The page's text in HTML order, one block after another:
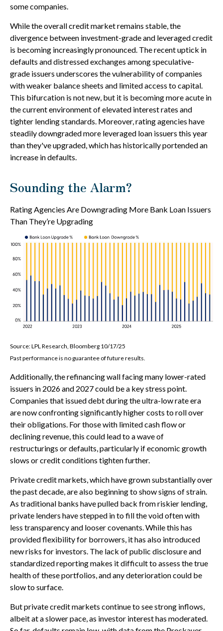
some companies.
While the overall credit market remains stable, the
divergence between investment-grade and leveraged credit
is becoming increasingly pronounced. The recent uptick in
defaults and distressed exchanges among speculative-
grade issuers underscores the vulnerability of companies
with weaker balance sheets and limited access to capital.
This bifurcation is not new, but it is becoming more acute in
the current environment of elevated interest rates and
tighter lending standards. Moreover, rating agencies have
steadily downgraded more leveraged loan issuers this year
than they've upgraded, which has historically portended an
increase in defaults.
Sounding the Alarm?
Rating Agencies Are Downgrading More Bank Loan Issuers
Than They’re Upgrading
Source: LPL Research, Bloomberg 10/17/25
Past performance is no guarantee of future results.
Additionally, the refinancing wall facing many lower-rated
issuers in 2026 and 2027 could be a key stress point.
Companies that issued debt during the ultra-low rate era
are now confronting significantly higher costs to roll over
their obligations. For those with limited cash flow or
declining revenue, this could lead to a wave of
restructurings or defaults, particularly if economic growth
slows or credit conditions tighten further.
Private credit markets, which have grown substantially over
the past decade, are also beginning to show signs of strain.
As traditional banks have pulled back from riskier lending,
private lenders have stepped in to fill the void often with
less transparency and looser covenants. While this has
provided flexibility for borrowers, it has also introduced
new risks for investors. The lack of public disclosure and
standardized reporting makes it difficult to assess the true
health of these portfolios, and any deterioration could be
slow to surface.
But private credit markets continue to see strong inflows,
albeit at a slower pace, as investor interest has moderated.